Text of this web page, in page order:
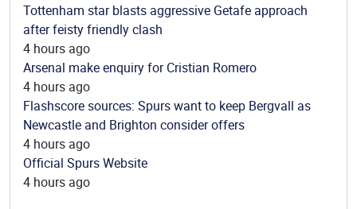
Tottenham star blasts aggressive Getafe approach
after feisty friendly clash
4 hours ago
Arsenal make enquiry for Cristian Romero
4 hours ago
Flashscore sources: Spurs want to keep Bergvall as
Newcastle and Brighton consider offers
4 hours ago
Official Spurs Website
4 hours ago